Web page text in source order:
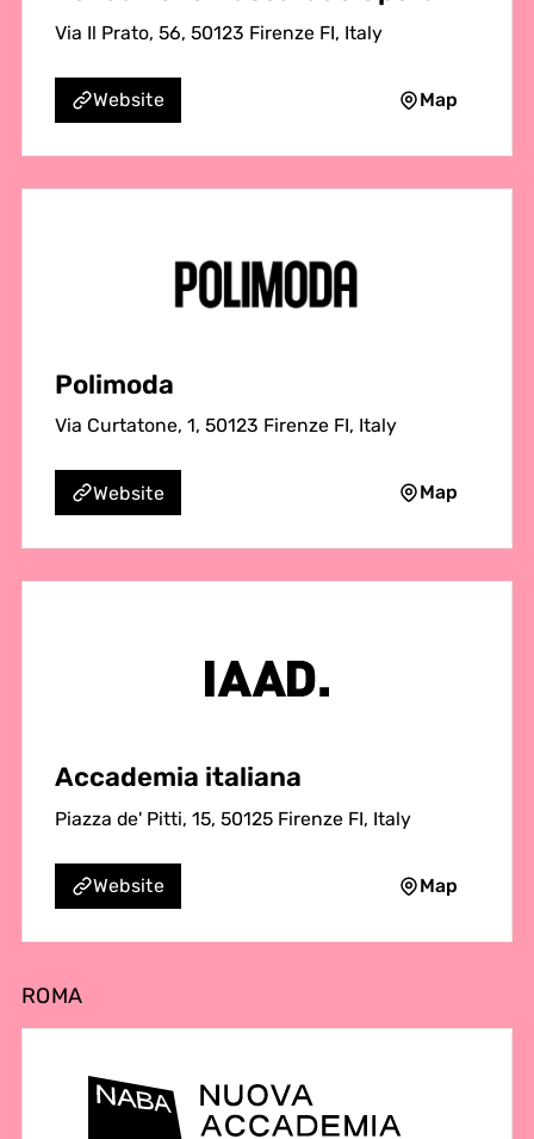
Via Il Prato, 56, 50123 Firenze FI, Italy
Website Map
Polimoda
Via Curtatone, 1, 50123 Firenze FI, Italy
Website Map
Accademia italiana
Piazza de' Pitti, 15, 50125 Firenze FI, Italy
Website Map
ROMA